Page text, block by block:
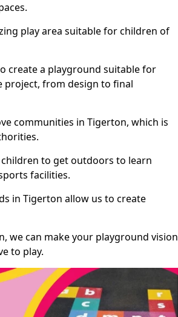
play area suitable for children of
create a playground suitable for
from design to final
communities in Tigerton, which is
to get outdoors to learn
facilities.
in Tigerton allow us to create
we can make your playground vision
to play.